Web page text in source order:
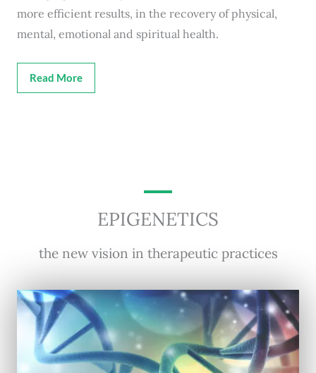
more efficient results, in the recovery of physical,
mental, emotional and spiritual health.
Read More
EPIGENETICS
the new vision in therapeutic practices